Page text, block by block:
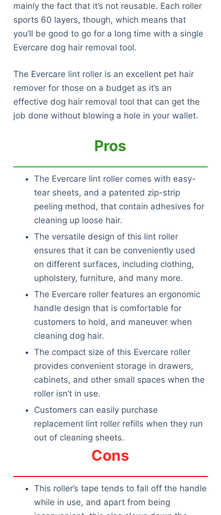
mainly the fact that it’s not reusable. Each roller
sports 60 layers, though, which means that
you’ll be good to go for a long time with a single
Evercare dog hair removal tool.
The Evercare lint roller is an excellent pet hair
remover for those on a budget as it’s an
effective dog hair removal tool that can get the
job done without blowing a hole in your wallet.
Pros
The Evercare lint roller comes with easy-
tear sheets, and a patented zip-strip
peeling method, that contain adhesives for
cleaning up loose hair.
The versatile design of this lint roller
ensures that it can be conveniently used
on different surfaces, including clothing,
upholstery, furniture, and many more.
The Evercare roller features an ergonomic
handle design that is comfortable for
customers to hold, and maneuver when
cleaning dog hair.
The compact size of this Evercare roller
provides convenient storage in drawers,
cabinets, and other small spaces when the
roller isn’t in use.
Customers can easily purchase
replacement lint roller refills when they run
out of cleaning sheets.
Cons
This roller’s tape tends to fall off the handle
while in use, and apart from being